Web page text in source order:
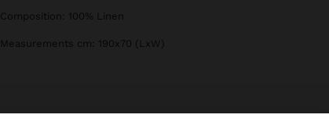
Composition: 100% Linen
Measurements cm: 190x70 (LxW)